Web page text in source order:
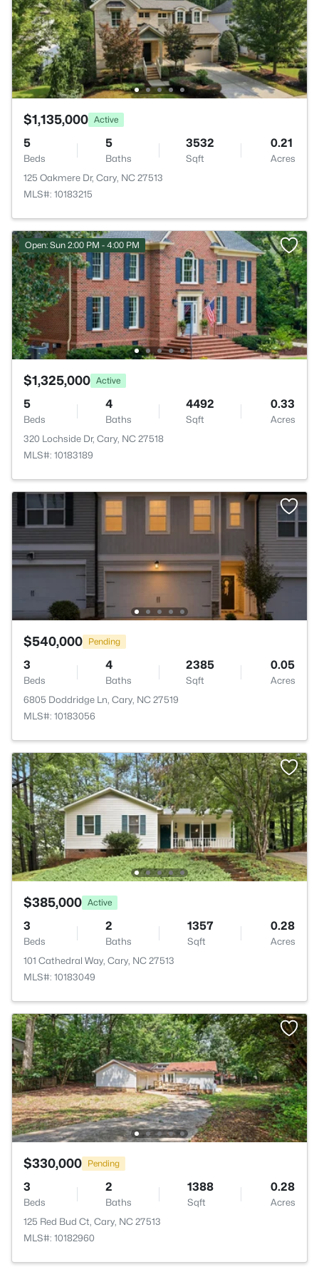
$1,135,000 Active
5
Beds
5
Baths
3532
Sqft
0.21
Acres
125 Oakmere Dr, Cary, NC 27513
MLS#: 10183215
Open: Sun 2:00 PM - 4:00 PM
$1,325,000 Active
5
Beds
4
Baths
4492
Sqft
0.33
Acres
320 Lochside Dr, Cary, NC 27518
MLS#: 10183189
$540,000 Pending
3
Beds
4
Baths
2385
Sqft
0.05
Acres
6805 Doddridge Ln, Cary, NC 27519
MLS#: 10183056
$385,000 Active
3
Beds
2
Baths
1357
Sqft
0.28
Acres
101 Cathedral Way, Cary, NC 27513
MLS#: 10183049
$330,000 Pending
3
Beds
2
Baths
1388
Sqft
0.28
Acres
125 Red Bud Ct, Cary, NC 27513
MLS#: 10182960